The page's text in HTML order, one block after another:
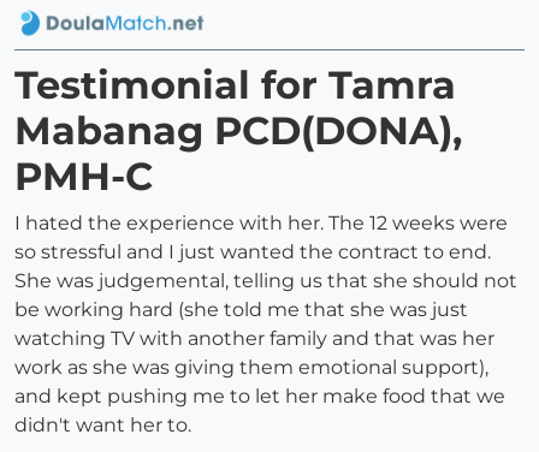
Testimonial for Tamra
Mabanag PCD(DONA),
PMH-C
I hated the experience with her. The 12 weeks were
so stressful and I just wanted the contract to end.
She was judgemental, telling us that she should not
be working hard (she told me that she was just
watching TV with another family and that was her
work as she was giving them emotional support),
and kept pushing me to let her make food that we
didn't want her to.